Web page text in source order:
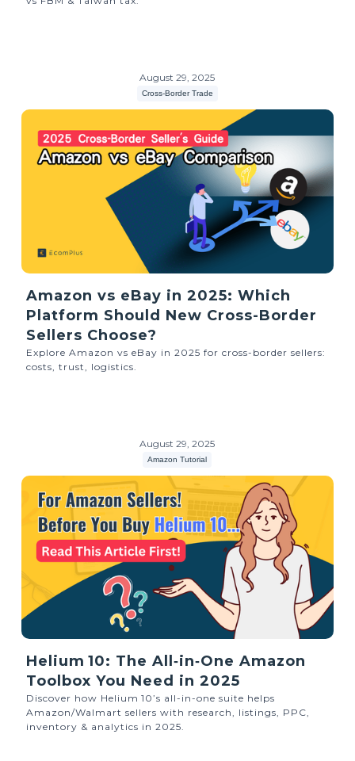
August 29, 2025
Cross-Border Trade
Amazon vs eBay in 2025: Which
Platform Should New Cross-Border
Sellers Choose?
Explore Amazon vs eBay in 2025 for cross-border sellers:
costs, trust, logistics.
August 29, 2025
Amazon Tutorial
Helium 10: The All‑in‑One Amazon
Toolbox You Need in 2025
Discover how Helium 10’s all-in-one suite helps
Amazon/Walmart sellers with research, listings, PPC,
inventory & analytics in 2025.